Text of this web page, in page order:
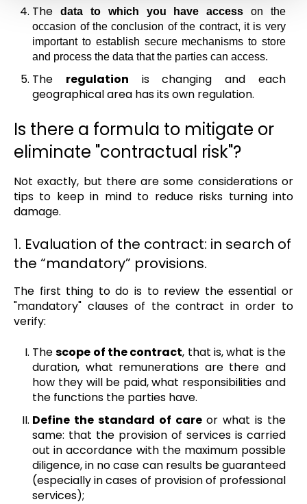
Thedata to which you have access on the
occasion of the conclusion of the contract, it is very
important to establish secure mechanisms to store
and process the data that the parties can access.
The regulation is changing and each
geographical area has its own regulation.
Is there a formula to mitigate or
eliminate "contractual risk"?
Not exactly, but there are some considerations or
tips to keep in mind to reduce risks turning into
damage.
1. Evaluation of the contract: in search of
the “mandatory” provisions.
The first thing to do is to review the essential or
"mandatory" clauses of the contract in order to
verify:
Thescope of the contract, that is, what is the
duration, what remunerations are there and
how they will be paid, what responsibilities and
the functions the parties have.
Define the standard of careor what is the
same: that the provision of services is carried
out in accordance with the maximum possible
diligence, in no case can results be guaranteed
(especially in cases of provision of professional
services);